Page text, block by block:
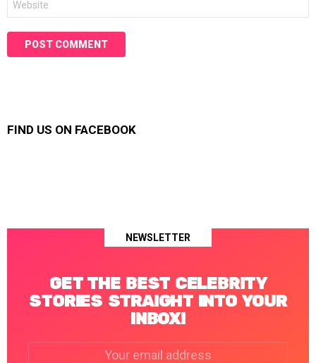
FIND US ON FACEBOOK
NEWSLETTER
GET THE BEST CELEBRITY
STORIES STRAIGHT INTO YOUR
INBOX!